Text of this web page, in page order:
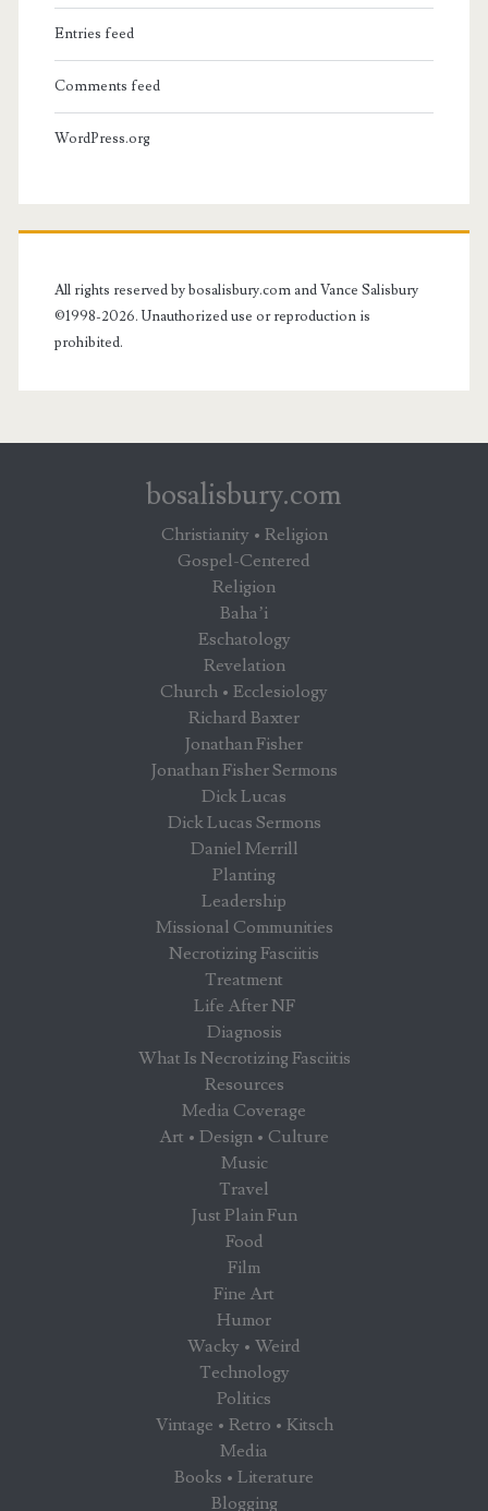
Entries feed
Comments feed
WordPress.org
All rights reserved by bosalisbury.com and Vance Salisbury
©1998-2026. Unauthorized use or reproduction is
prohibited.
bosalisbury.com
Christianity • Religion
Gospel-Centered
Religion
Baha’i
Eschatology
Revelation
Church • Ecclesiology
Richard Baxter
Jonathan Fisher
Jonathan Fisher Sermons
Dick Lucas
Dick Lucas Sermons
Daniel Merrill
Planting
Leadership
Missional Communities
Necrotizing Fasciitis
Treatment
Life After NF
Diagnosis
What Is Necrotizing Fasciitis
Resources
Media Coverage
Art • Design • Culture
Music
Travel
Just Plain Fun
Food
Film
Fine Art
Humor
Wacky • Weird
Technology
Politics
Vintage • Retro • Kitsch
Media
Books • Literature
Blogging